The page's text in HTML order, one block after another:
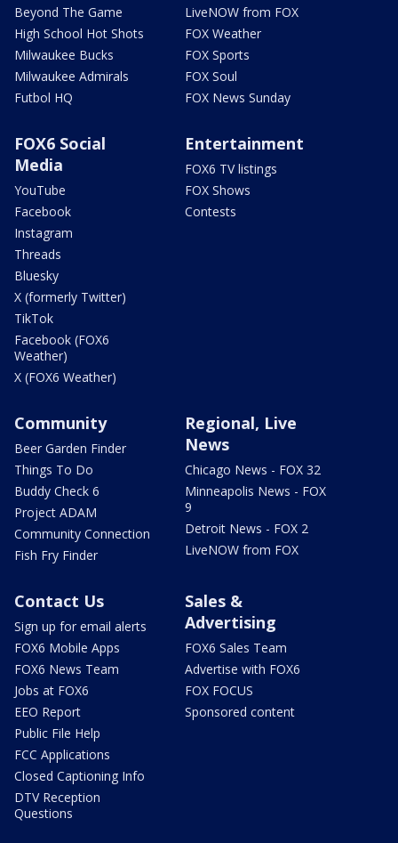
Beyond The Game
High School Hot Shots
Milwaukee Bucks
Milwaukee Admirals
Futbol HQ
LiveNOW from FOX
FOX Weather
FOX Sports
FOX Soul
FOX News Sunday
FOX6 Social
Media
YouTube
Facebook
Instagram
Threads
Bluesky
X (formerly Twitter)
TikTok
Facebook (FOX6
Weather)
X (FOX6 Weather)
Entertainment
FOX6 TV listings
FOX Shows
Contests
Community
Beer Garden Finder
Things To Do
Buddy Check 6
Project ADAM
Community Connection
Fish Fry Finder
Regional, Live
News
Chicago News - FOX 32
Minneapolis News - FOX
9
Detroit News - FOX 2
LiveNOW from FOX
Contact Us
Sign up for email alerts
FOX6 Mobile Apps
FOX6 News Team
Jobs at FOX6
EEO Report
Public File Help
FCC Applications
Closed Captioning Info
DTV Reception
Questions
Sales &
Advertising
FOX6 Sales Team
Advertise with FOX6
FOX FOCUS
Sponsored content